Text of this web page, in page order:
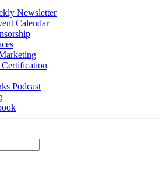
Newsletter
Calendar
Certification
Podcast